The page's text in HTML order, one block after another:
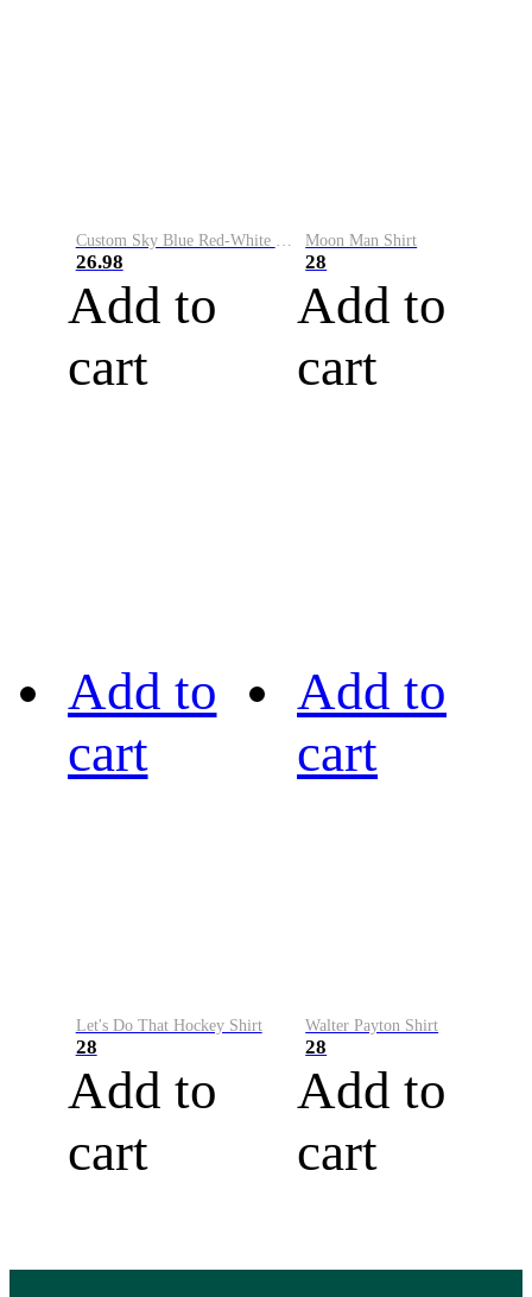
Custom Sky Blue Red-White Performance Vapor Golf Polo Shirt
26.98
Add to
cart
Moon Man Shirt
28
Add to
cart
Add to
cart
Let's Do That Hockey Shirt
28
Add to
cart
Add to
cart
Walter Payton Shirt
28
Add to
cart